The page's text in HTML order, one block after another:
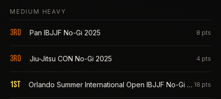
MEDIUM HEAVY
3rd Pan IBJJF No-Gi 2025 8 pts
3rd Jiu-Jitsu CON No-Gi 2025 4 pts
1st Orlando Summer International Open IBJJF No-Gi 2025 18 pts